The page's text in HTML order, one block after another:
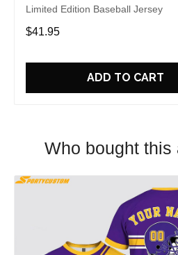
Limited Edition Baseball Jersey
$41.95
ADD TO CART
Who bought this